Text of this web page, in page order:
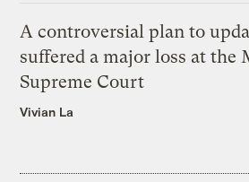
A controversial plan to
suffered a major loss at the
Supreme Court
Vivian La